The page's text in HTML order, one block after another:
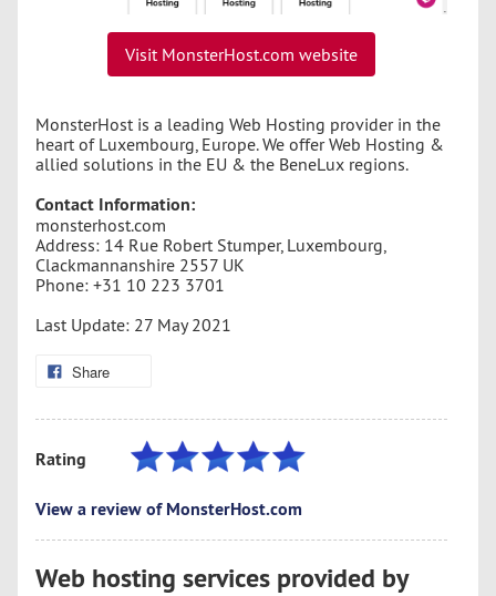
Visit MonsterHost.com website
MonsterHost is a leading Web Hosting provider in the
heart of Luxembourg, Europe. We offer Web Hosting &
allied solutions in the EU & the BeneLux regions.
Contact Information:
monsterhost.com
Address: 14 Rue Robert Stumper, Luxembourg,
Clackmannanshire 2557 UK
Phone: +31 10 223 3701
Last Update: 27 May 2021
Share
Rating
View a review of MonsterHost.com
Web hosting services provided by